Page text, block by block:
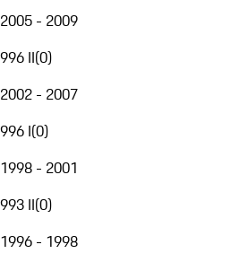
2005 - 2009
996 II(0)
2002 - 2007
996 I(0)
1998 - 2001
993 II(0)
1996 - 1998